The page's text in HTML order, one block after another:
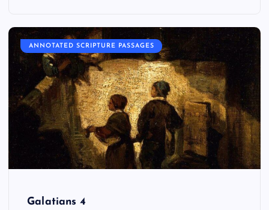
ANNOTATED SCRIPTURE PASSAGES
Galatians 4